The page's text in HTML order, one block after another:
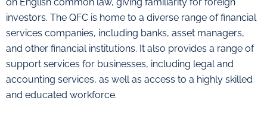
space,
including a
flexi desk.
for office
space,
including
a flexi
desk.
Learn
international
companies
can set up
business in
practice,
domestic
and
international
companies
can set up
or expand
foreign
ownership,
with full
capital
repatriation..
are also
entitled to
100%
foreign
ownership,
with full
on English common law, giving familiarity for foreign
investors. The QFC is home to a diverse range of financial
services companies, including banks, asset managers,
and other financial institutions. It also provides a range of
support services for businesses, including legal and
accounting services, as well as access to a highly skilled
and educated workforce.